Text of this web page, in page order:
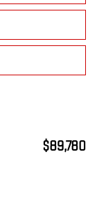
$89,780